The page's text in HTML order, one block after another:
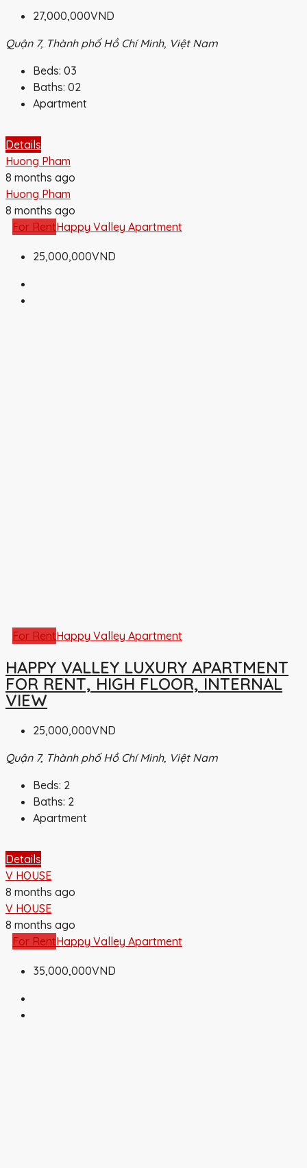
27,000,000VND
Quận 7, Thành phố Hồ Chí Minh, Việt Nam
Beds: 03
Baths: 02
Apartment
Details
Huong Pham
8 months ago
Huong Pham
8 months ago
For RentHappy Valley Apartment
25,000,000VND
For RentHappy Valley Apartment
HAPPY VALLEY LUXURY APARTMENT
FOR RENT, HIGH FLOOR, INTERNAL
VIEW
25,000,000VND
Quận 7, Thành phố Hồ Chí Minh, Việt Nam
Beds: 2
Baths: 2
Apartment
Details
V HOUSE
8 months ago
V HOUSE
8 months ago
For RentHappy Valley Apartment
35,000,000VND